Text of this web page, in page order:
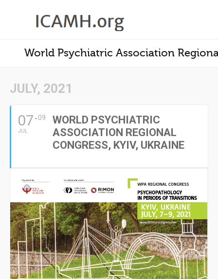
World Psychiatric Association
JULY, 2021
07
JUL
09
WORLD PSYCHIATRIC
ASSOCIATION REGIONAL
CONGRESS, KYIV, UKRAINE